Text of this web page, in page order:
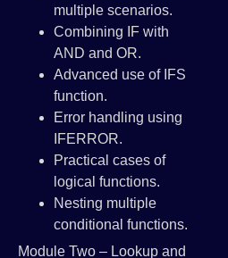
multiple scenarios.
Combining IF with
AND and OR.
Advanced use of IFS
function.
Error handling using
IFERROR.
Practical cases of
logical functions.
Nesting multiple
conditional functions.
Module Two – Lookup and